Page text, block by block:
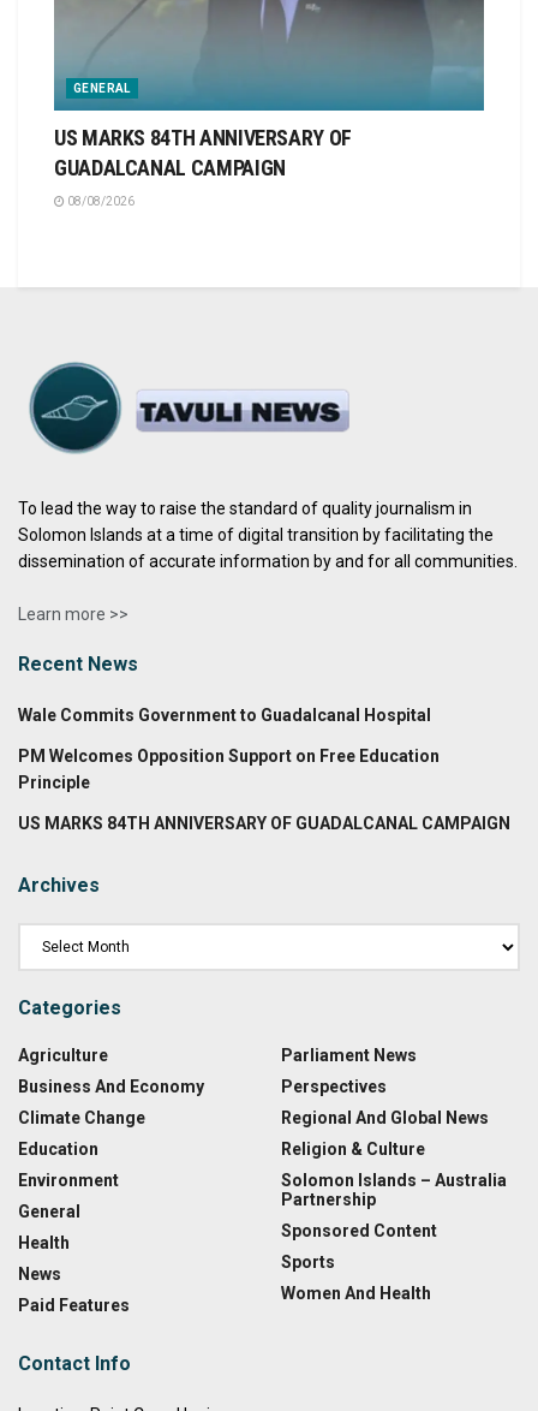
GENERAL
US MARKS 84TH ANNIVERSARY OF
GUADALCANAL CAMPAIGN
08/08/2026
To lead the way to raise the standard of quality journalism in
Solomon Islands at a time of digital transition by facilitating the
dissemination of accurate information by and for all communities.
Learn more >>
Recent News
Wale Commits Government to Guadalcanal Hospital
PM Welcomes Opposition Support on Free Education
Principle
US MARKS 84TH ANNIVERSARY OF GUADALCANAL CAMPAIGN
Archives
Categories
Agriculture
Business And Economy
Climate Change
Education
Environment
General
Health
News
Paid Features
Parliament News
Perspectives
Regional And Global News
Religion & Culture
Solomon Islands – Australia
Partnership
Sponsored Content
Sports
Women And Health
Contact Info